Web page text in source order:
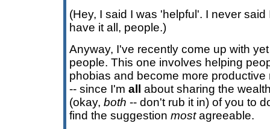
(Hey, I said I was 'helpful'. I never
have it all, people.)
Anyway, I've recently come up with
people. This one involves helping
phobias and become more productive
-- since I'm all about sharing the
(okay, both -- don't rub it in) of you to
find the suggestion mostagreeable.